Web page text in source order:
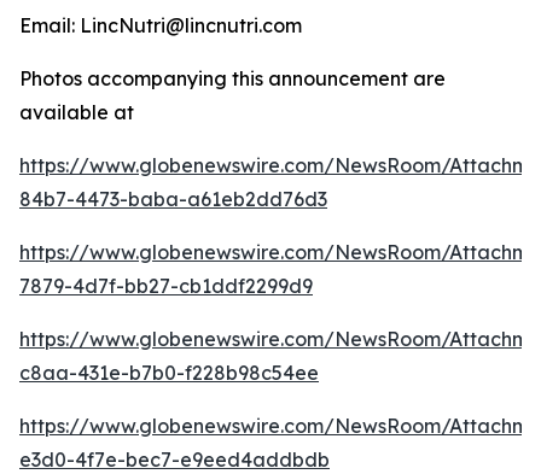
Email: LincNutri@lincnutri.com
Photos accompanying this announcement are
available at
https://www.globenewswire.com/NewsRoom/
84b7-4473-baba-a61eb2dd76d3
https://www.globenewswire.com/NewsRoom/
7879-4d7f-bb27-cb1ddf2299d9
https://www.globenewswire.com/NewsRoom/
c8aa-431e-b7b0-f228b98c54ee
https://www.globenewswire.com/NewsRoom/
e3d0-4f7e-bec7-e9eed4addbdb